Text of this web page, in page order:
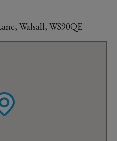
Walsall, WS90QE